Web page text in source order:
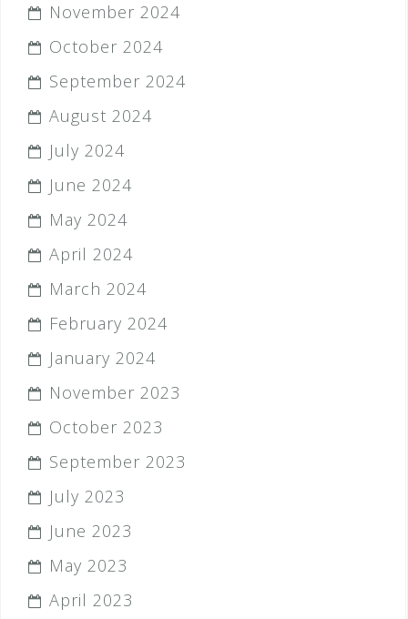
November 2024
October 2024
September 2024
August 2024
July 2024
June 2024
May 2024
April 2024
March 2024
February 2024
January 2024
November 2023
October 2023
September 2023
July 2023
June 2023
May 2023
April 2023